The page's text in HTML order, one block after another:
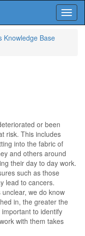
Knowledge Base
or been
risk. This includes
into the fabric of
and others around
their day to day work.
such as those
lead to cancers.
we do know
in, the greater the
to identify
with them takes